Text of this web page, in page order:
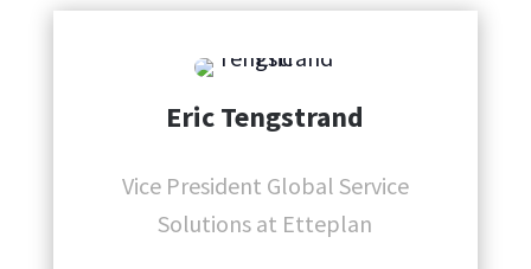
Eric Tengstrand
Vice President Global Service
Solutions at Etteplan